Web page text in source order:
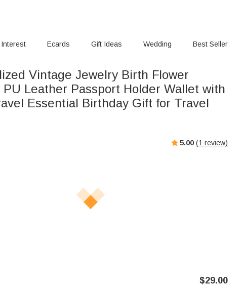
Interest Ecards Gift Ideas Wedding Best Seller
Vintage Jewelry Birth Flower
PU Leather Passport Holder Wallet with
Essential Birthday Gift for Travel
5.00 (1 review)
$29.00